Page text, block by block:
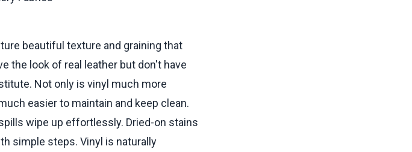
beautiful texture and graining that
the look of real leather but don't have
Not only is vinyl much more
easier to maintain and keep clean.
wipe up effortlessly. Dried-on stains
simple steps. Vinyl is naturally